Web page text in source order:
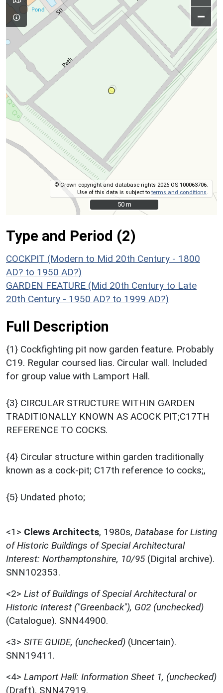
–
© Crown copyright and database rights 2026 OS 100063706.
Use of this data is subject toterms and conditions.
50 m
50 m
Type and Period (2)
COCKPIT (Modern to Mid 20th Century - 1800
AD? to 1950 AD?)
GARDEN FEATURE (Mid 20th Century to Late
20th Century - 1950 AD? to 1999 AD?)
Full Description
{1} Cockfighting pit now garden feature. Probably
C19. Regular coursed lias. Circular wall. Included
for group value with Lamport Hall.
{3} CIRCULAR STRUCTURE WITHIN GARDEN
TRADITIONALLY KNOWN AS ACOCK PIT;C17TH
REFERENCE TO COCKS.
{4} Circular structure within garden traditionally
known as a cock-pit; C17th reference to cocks;,
{5} Undated photo;
<1> Clews Architects, 1980s, Database for Listing
of Historic Buildings of Special Architectural
Interest: Northamptonshire, 10/95(Digital archive).
SNN102353.
<2> List of Buildings of Special Architectural or
Historic Interest ("Greenback"), G02 (unchecked)
(Catalogue). SNN44900.
<3> SITE GUIDE, (unchecked) (Uncertain).
SNN19411.
<4> Lamport Hall: Information Sheet 1, (unchecked)
(Draft). SNN47919.